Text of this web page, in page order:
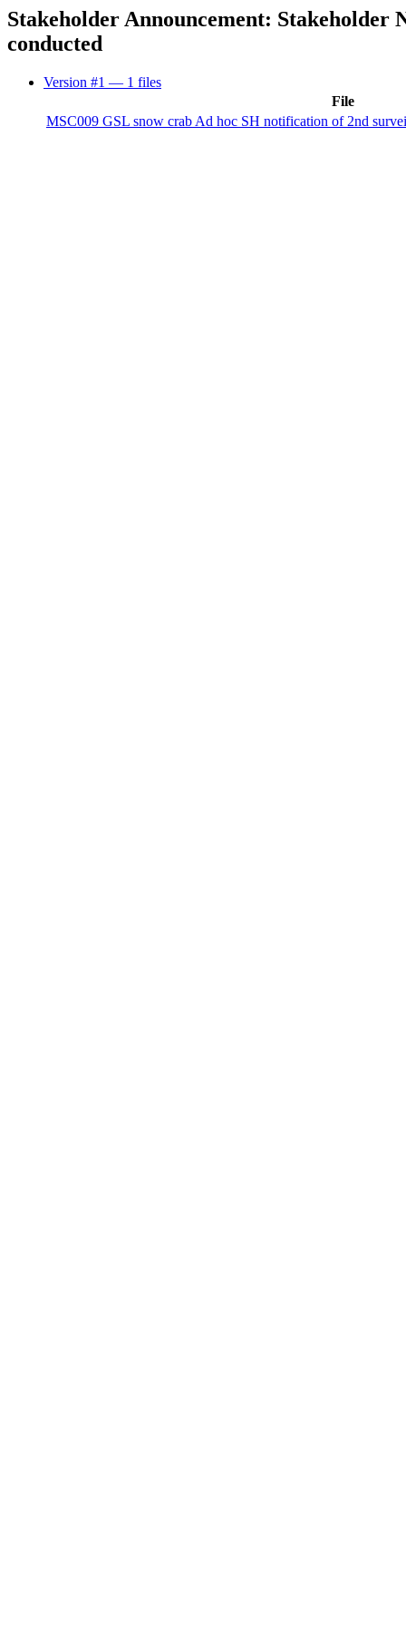
Stakeholder Announcement:
conducted
Version #1 — 1 files
File
MSC009 GSL snow crab Ad hoc SH notification of 2nd